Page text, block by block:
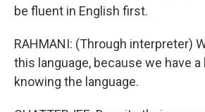
be fluent in English first.
RAHMANI: (Through interpreter)
this language, because we have
knowing the language.